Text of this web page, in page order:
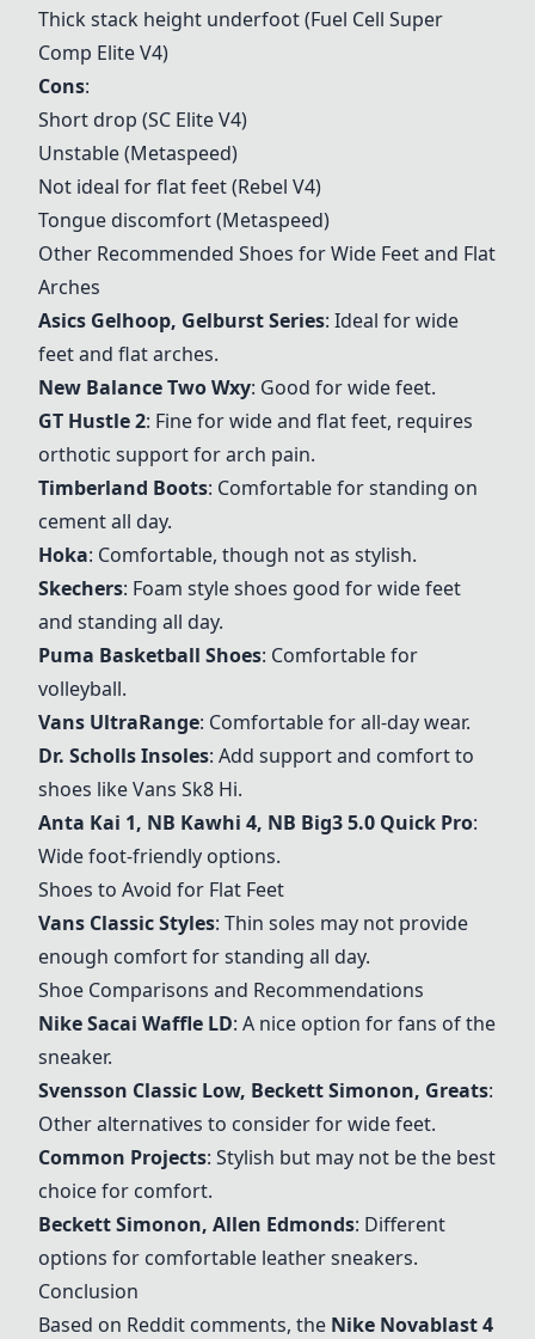
Thick stack height underfoot (Fuel Cell Super
Comp Elite V4)
Cons:
Short drop (SC Elite V4)
Unstable (Metaspeed)
Not ideal for flat feet (Rebel V4)
Tongue discomfort (Metaspeed)
Other Recommended Shoes for Wide Feet and Flat
Arches
Asics Gelhoop, Gelburst Series: Ideal for wide
feet and flat arches.
New Balance Two Wxy: Good for wide feet.
GT Hustle 2: Fine for wide and flat feet, requires
orthotic support for arch pain.
Timberland Boots: Comfortable for standing on
cement all day.
Hoka: Comfortable, though not as stylish.
Skechers: Foam style shoes good for wide feet
and standing all day.
Puma Basketball Shoes: Comfortable for
volleyball.
Vans UltraRange: Comfortable for all-day wear.
Dr. Scholls Insoles: Add support and comfort to
shoes like Vans Sk8 Hi.
Anta Kai 1, NB Kawhi 4, NB Big3 5.0 Quick Pro:
Wide foot-friendly options.
Shoes to Avoid for Flat Feet
Vans Classic Styles: Thin soles may not provide
enough comfort for standing all day.
Shoe Comparisons and Recommendations
Nike Sacai Waffle LD: A nice option for fans of the
sneaker.
Svensson Classic Low, Beckett Simonon, Greats:
Other alternatives to consider for wide feet.
Common Projects: Stylish but may not be the best
choice for comfort.
Beckett Simonon, Allen Edmonds: Different
options for comfortable leather sneakers.
Conclusion
Based on Reddit comments, the Nike Novablast 4